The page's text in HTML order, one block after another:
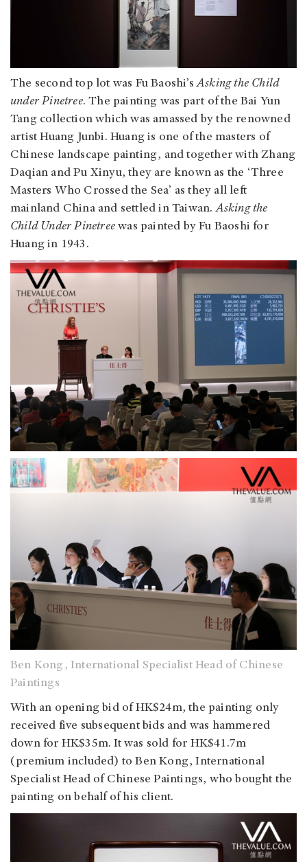
The second top lot was Fu Baoshi’sAsking the Child
under Pinetree. The painting was part of the Bai Yun
Tang collection which was amassed by the renowned
artist Huang Junbi. Huang is one of the masters of
Chinese landscape painting, and together with Zhang
Daqian and Pu Xinyu, they are known as the ‘Three
Masters Who Crossed the Sea’ as they all left
mainland China and settled in Taiwan.Asking the
Child Under Pinetree was painted by Fu Baoshi for
Huang in 1943.
Ben Kong, International Specialist Head of Chinese
Paintings
With an opening bid of HK$24m, the painting only
received five subsequent bids and was hammered
down for HK$35m. It was sold for HK$41.7m
(premium included) to Ben Kong, International
Specialist Head of Chinese Paintings, who bought the
painting on behalf of his client.